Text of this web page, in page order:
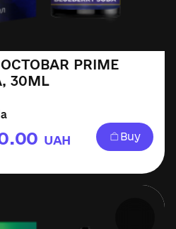
PRIME
30ML
UAH Buy